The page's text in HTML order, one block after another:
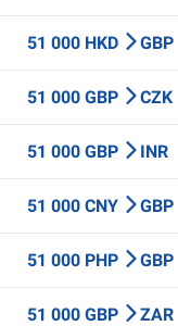
51 000 HKD GBP
51 000 GBP CZK
51 000 GBP INR
51 000 CNY GBP
51 000 PHP GBP
51 000 GBP ZAR